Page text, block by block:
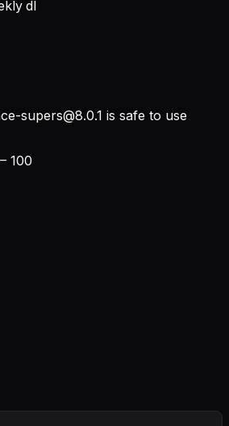
dl
supers@8.0.1 is safe to use
100